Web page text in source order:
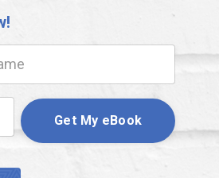
Get My eBook